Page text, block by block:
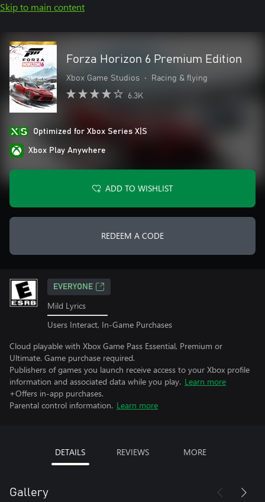
Skip to main content
Forza Horizon 6 Premium Edition
Xbox Game Studios • Racing & flying
6.3K
Optimized for Xbox Series X|S
Xbox Play Anywhere
ADD TO WISHLIST
REDEEM A CODE
EVERYONE
Mild Lyrics
Users Interact, In-Game Purchases
Cloud playable with Xbox Game Pass Essential, Premium or
Ultimate. Game purchase required.
Publishers of games you launch receive access to your Xbox profile
information and associated data while you play. Learn more
+Offers in-app purchases.
Parental control information. Learn more
DETAILS REVIEWS MORE
Gallery